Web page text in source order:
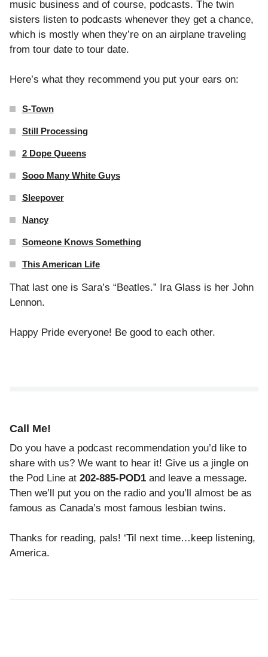
music business and of course, podcasts. The twin
sisters listen to podcasts whenever they get a chance,
which is mostly when they’re on an airplane traveling
from tour date to tour date.
Here’s what they recommend you put your ears on:
S-Town
Still Processing
2 Dope Queens
Sooo Many White Guys
Sleepover
Nancy
Someone Knows Something
This American Life
That last one is Sara’s “Beatles.” Ira Glass is her John
Lennon.
Happy Pride everyone! Be good to each other.
Call Me!
Do you have a podcast recommendation you’d like to
share with us? We want to hear it! Give us a jingle on
the Pod Line at202-885-POD1 and leave a message.
Then we’ll put you on the radio and you’ll almost be as
famous as Canada’s most famous lesbian twins.
Thanks for reading, pals! ‘Til next time…keep listening,
America.